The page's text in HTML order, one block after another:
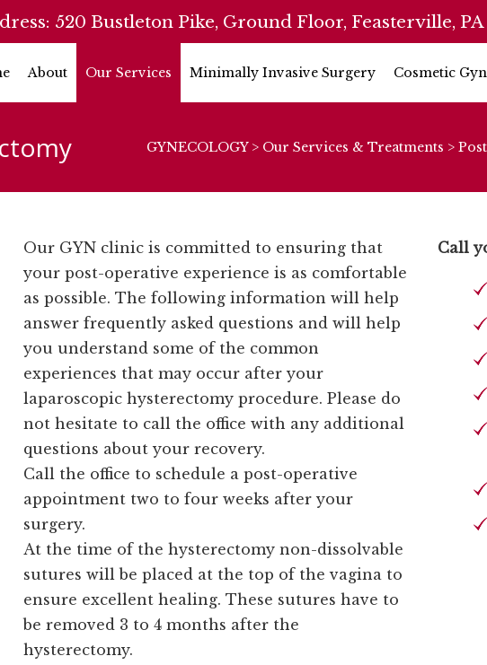
520 Bustleton Pike, Ground Floor, Feasterville, PA
About Our Services Minimally Invasive Surgery Cosmetic
GYNECOLOGY> Our Services & Treatments >
Our GYN clinic is committed to ensuring that
your post-operative experience is as comfortable
as possible. The following information will help
answer frequently asked questions and will help
you understand some of the common
experiences that may occur after your
laparoscopic hysterectomy procedure. Please do
not hesitate to call the office with any additional
questions about your recovery.
Call the office to schedule a post-operative
appointment two to four weeks after your
surgery.
At the time of the hysterectomy non-dissolvable
sutures will be placed at the top of the vagina to
ensure excellent healing. These sutures have to
be removed 3 to 4 months after the
hysterectomy.
Call